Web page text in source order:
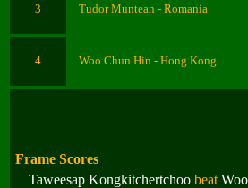
3 Tudor Muntean - Romania
4 Woo Chun Hin - Hong Kong
Frame Scores
Taweesap Kongkitchertchoo beat